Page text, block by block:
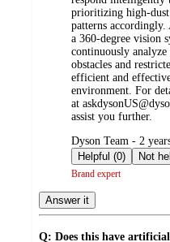
prioritizing high-dust
patterns
a 360-degree vision
continuously
obstacles and
efficient and
environment. For
at
assist you further.
submitted
by
Dyson Team - 2
Helpful (0)
Brand expert
Answer it
Q: Does this have